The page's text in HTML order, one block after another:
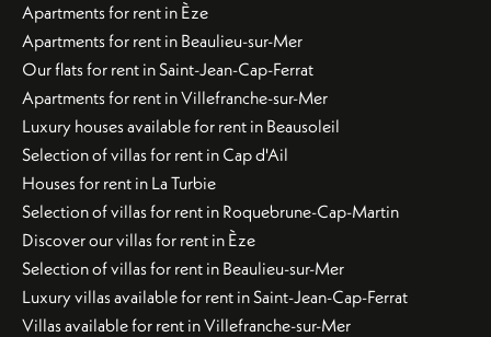
Apartments for rent in Èze
Apartments for rent in Beaulieu-sur-Mer
Our flats for rent in Saint-Jean-Cap-Ferrat
Apartments for rent in Villefranche-sur-Mer
Luxury houses available for rent in Beausoleil
Selection of villas for rent in Cap d'Ail
Houses for rent in La Turbie
Selection of villas for rent in Roquebrune-Cap-Martin
Discover our villas for rent in Èze
Selection of villas for rent in Beaulieu-sur-Mer
Luxury villas available for rent in Saint-Jean-Cap-Ferrat
Villas available for rent in Villefranche-sur-Mer